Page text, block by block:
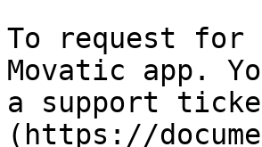
To request for
Movatic app.
a support
(https://